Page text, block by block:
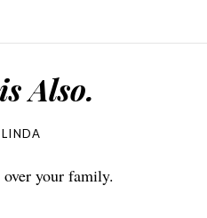
Also.
LINDA
over your family.